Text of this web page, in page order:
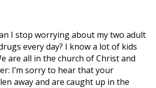
I stop worrying about my two adult
every day? I know a lot of kids
are all in the church of Christ and
I’m sorry to hear that your
away and are caught up in the